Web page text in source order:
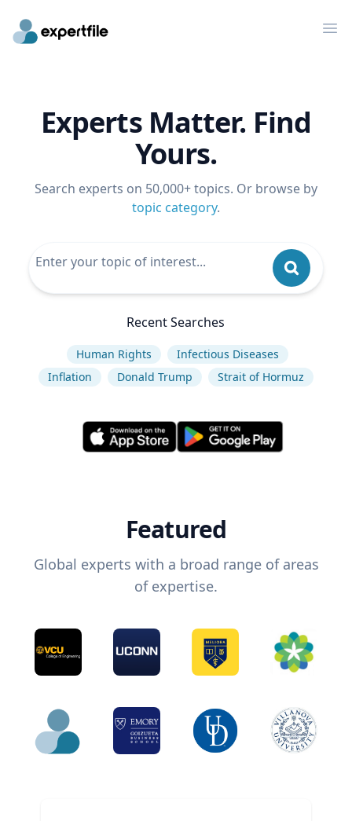
Experts Matter. Find
Yours.
Search experts on 50,000+ topics. Or browse by
topic category.
Recent Searches
Human Rights
Infectious Diseases
Inflation
Donald Trump Strait of Hormuz
Featured
Global experts with a broad range of areas
of expertise.